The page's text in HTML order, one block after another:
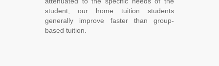
student, our home tuition students
generally improve faster than group-
based tuition.